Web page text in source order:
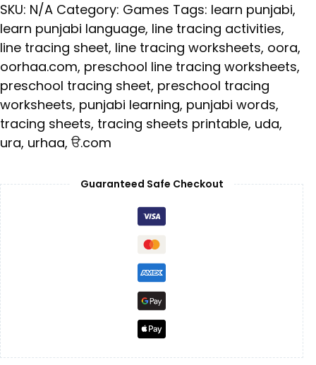
SKU: N/A Category: Games Tags: learn punjabi,
learn punjabi language, line tracing activities,
line tracing sheet, line tracing worksheets, oora,
oorhaa.com, preschool line tracing worksheets,
preschool tracing sheet, preschool tracing
worksheets, punjabi learning, punjabi words,
tracing sheets, tracing sheets printable, uda,
ura, urhaa, ੳ.com
Guaranteed Safe Checkout